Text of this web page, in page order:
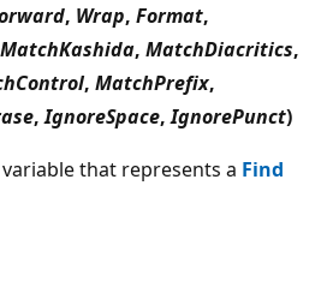
, Wrap, Format,
MatchKashida, MatchDiacritics,
, MatchPrefix,
,IgnoreSpace,IgnorePunct)
that represents a Find